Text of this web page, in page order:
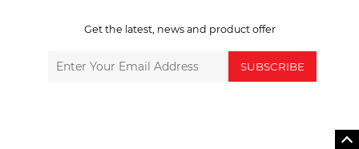
Get the latest, news and product offer
SUBSCRIBE